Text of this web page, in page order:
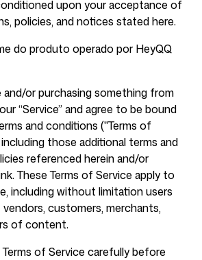
ajuda
upon your acceptance of
policies, and notices stated here.
do produto operado por HeyQQ
and/or purchasing something from
“Service” and agree to be bound
and conditions ("Terms of
including those additional terms and
referenced herein and/or
These Terms of Service apply to
including without limitation users
customers, merchants,
of content.
of Service carefully before